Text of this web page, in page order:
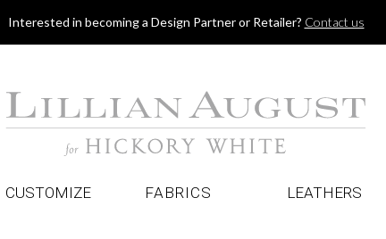
Interested in becoming a Design Partner or Retailer? Contact us
CUSTOMIZE FABRICS LEATHERS